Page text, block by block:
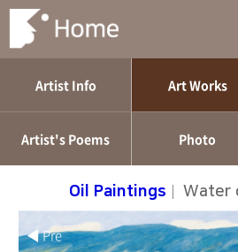
Artist Info Art Works
Artist's Poems Photo
Oil Paintings Water
◀ Pre